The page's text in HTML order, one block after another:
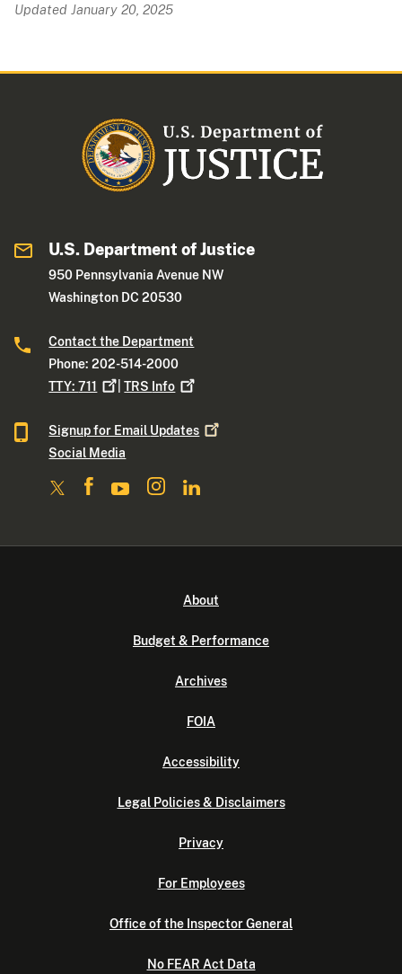
Updated January 20, 2025
U.S. Department of Justice
950 Pennsylvania Avenue NW
Washington DC 20530
Contact the Department
Phone: 202-514-2000
TTY:711 |TRS Info
Signup for Email Updates
Social Media
About
Budget & Performance
Archives
FOIA
Accessibility
Legal Policies & Disclaimers
Privacy
For Employees
Office of the Inspector General
No FEAR Act Data